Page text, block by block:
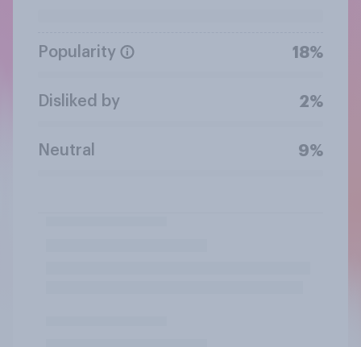
Popularity 18%
Disliked by 2%
Neutral 9%